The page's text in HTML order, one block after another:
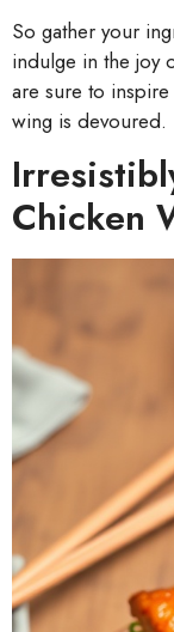
So gather your
indulge in the joy
are sure to
wing is devoured.
Chicken